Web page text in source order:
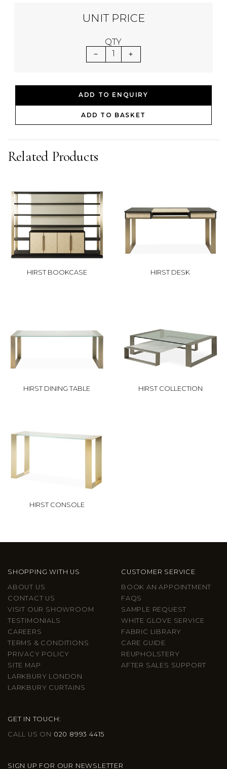
UNIT PRICE
QTY
1
ADD TO ENQUIRY
ADD TO BASKET
Related Products
HIRST BOOKCASE HIRST DESK
HIRST DINING TABLE HIRST COLLECTION
HIRST CONSOLE
SHOPPING WITH US
ABOUT US
CONTACT US
VISIT OUR SHOWROOM
TESTIMONIALS
CAREERS
TERMS & CONDITIONS
PRIVACY POLICY
SITE MAP
LARKBURY LONDON
LARKBURY CURTAINS
CUSTOMER SERVICE
BOOK AN APPOINTMENT
FAQS
SAMPLE REQUEST
WHITE GLOVE SERVICE
FABRIC LIBRARY
CARE GUIDE
REUPHOLSTERY
AFTER SALES SUPPORT
GET IN TOUCH:
CALL US ON 020 8993 4415
SIGN UP FOR OUR NEWSLETTER